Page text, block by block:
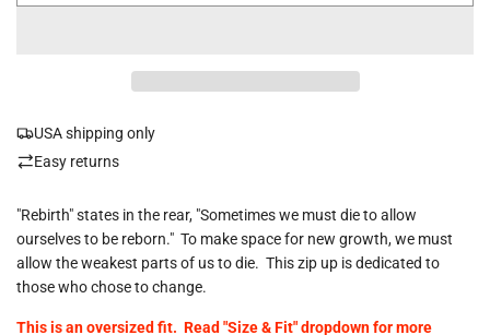
o
i
n
USA shipping only
Easy returns
"Rebirth" states in the rear, "Sometimes we must die to allow
ourselves to be reborn." To make space for new growth, we must
allow the weakest parts of us to die. This zip up is dedicated to
those who chose to change.
This is an oversized fit. Read "Size & Fit" dropdown for more